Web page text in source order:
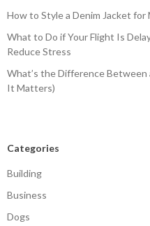
How to Style a Denim Jacket
What to Do if Your Flight Is
Reduce Stress
What’s the Difference Between
It Matters)
Categories
Building
Business
Dogs